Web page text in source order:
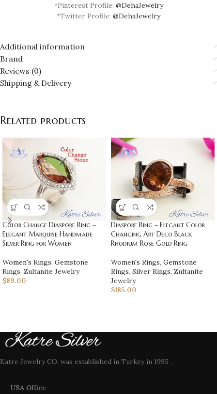
*Pinterest Profile: @DehaJewelry
*Twitter Profile: @DehaJewelry
Additional information
Brand
Reviews (0)
Shipping & Delivery
Related products
Color Change Diaspore Ring –
Elegant Marquise Handmade
Silver Ring for Women
Women's Rings, Gemstone
Rings, Zultanite Jewelry
$89.00
Diaspore Ring – Elegant Color
Changing Art Deco Black
Rhodium Rose Gold Ring
Women's Rings, Gemstone
Rings, Silver Rings, Zultanite
Jewelry
$185.00
Katre Jewelry CO. was established in Turkey in 1995 .
USA Office